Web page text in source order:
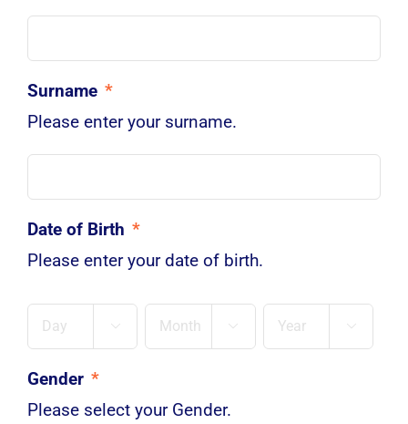
Surname *
Please enter your surname.
Date of Birth *
Please enter your date of birth.
  
Gender *
Please select your Gender.